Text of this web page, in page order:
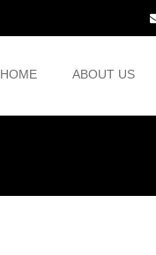
HOME ABOUT US